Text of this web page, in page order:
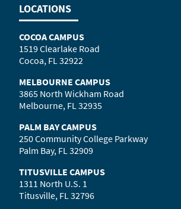
LOCATIONS
COCOA CAMPUS
1519 Clearlake Road
Cocoa, FL 32922
MELBOURNE CAMPUS
3865 North Wickham Road
Melbourne, FL 32935
PALM BAY CAMPUS
250 Community College Parkway
Palm Bay, FL 32909
TITUSVILLE CAMPUS
1311 North U.S. 1
Titusville, FL 32796